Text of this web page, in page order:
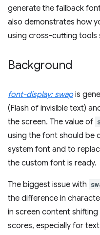
generate the fallback
also demonstrates how
using cross-cutting tools
Background
font-display: swapis
(Flash of invisible text)
the screen. The value of
using the font should be
system font and to
the custom font is ready.
The biggest issue with
the difference in
in screen content
scores, especially for